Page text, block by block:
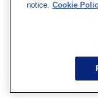
notice. Cookie